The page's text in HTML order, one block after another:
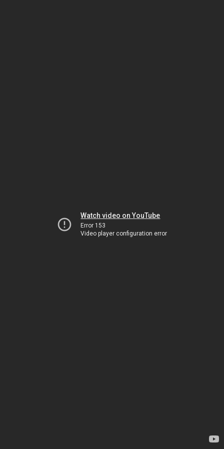
Watch video on YouTube
Error 153
Video player configuration error